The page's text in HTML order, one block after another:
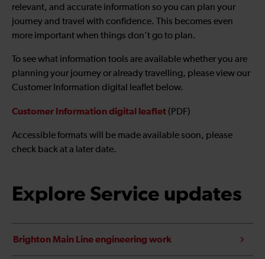
relevant, and accurate information so you can plan your
journey and travel with confidence. This becomes even
more important when things don’t go to plan.
To see what information tools are available whether you are
planning your journey or already travelling, please view our
Customer Information digital leaflet below.
Customer Information digital leaflet (PDF)
Accessible formats will be made available soon, please
check back at a later date.
Explore Service updates
Brighton Main Line engineering work